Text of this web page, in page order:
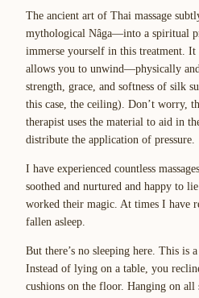
The ancient art of Thai massage
mythological Nâga—into a spiritual
immerse yourself in this treatment.
allows you to unwind—physically
strength, grace, and softness of silk
this case, the ceiling). Don’t worry,
therapist uses the material to aid in
distribute the application of pressure.
I have experienced countless
soothed and nurtured and happy to
worked their magic. At times I have
fallen asleep.
But there’s no sleeping here. This is
Instead of lying on a table, you
cushions on the floor. Hanging on all